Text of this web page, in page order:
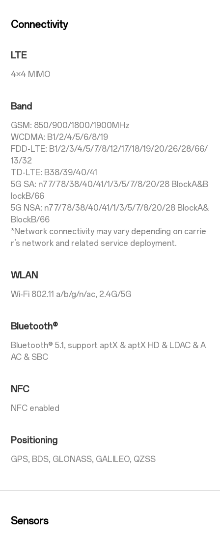
Connectivity
LTE
4×4 MIMO
Band
GSM: 850/900/1800/1900MHz
WCDMA: B1/2/4/5/6/8/19
FDD-LTE: B1/2/3/4/5/7/8/12/17/18/19/20/26/28/66/
13/32
TD-LTE: B38/39/40/41
5G SA: n77/78/38/40/41/1/3/5/7/8/20/28 BlockA&B
lockB/66
5G NSA: n77/78/38/40/41/1/3/5/7/8/20/28 BlockA&
BlockB/66
*Network connectivity may vary depending on carrie
r’s network and related service deployment.
WLAN
Wi-Fi 802.11 a/b/g/n/ac, 2.4G/5G
Bluetooth®
Bluetooth® 5.1, support aptX & aptX HD & LDAC & A
AC & SBC
NFC
NFC enabled
Positioning
GPS, BDS, GLONASS, GALILEO, QZSS
Sensors